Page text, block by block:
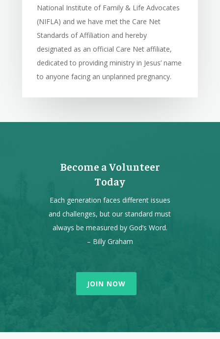
National Institute of Family & Life Advocates
(NIFLA) and we have met the Care Net
Standards of Affiliation and hereby
designated as an official Care Net affiliate,
dedicated to providing ministry in Jesus’ name
to anyone facing an unplanned pregnancy.
Become a Volunteer
Today
Each generation faces different issues
and challenges, but our standard must
always be measured by God’s Word.
– Billy Graham
JOIN NOW